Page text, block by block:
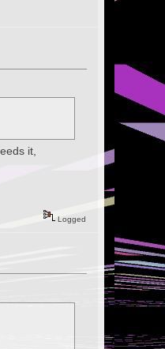
it,
Logged